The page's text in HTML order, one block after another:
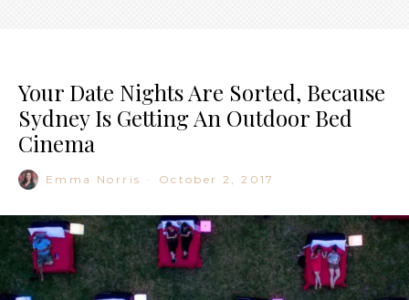
Your Date Nights Are Sorted, Because
Sydney Is Getting An Outdoor Bed
Cinema
Emma Norris · October 2, 2017